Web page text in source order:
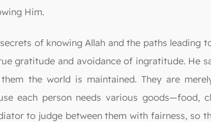
Him.
of knowing Allah and the paths leading
gratitude and avoidance of ingratitude. He
the world is maintained. They are
each person needs various goods—food,
to judge between them with fairness, so